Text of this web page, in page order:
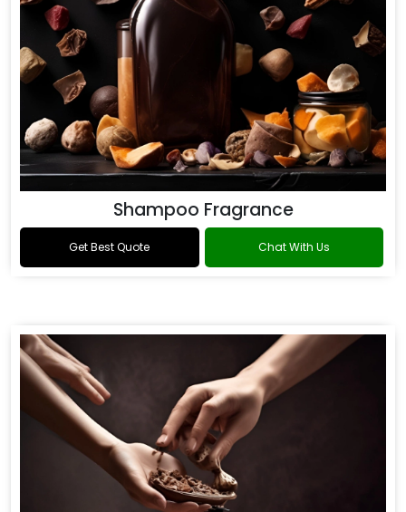
Shampoo Fragrance
Get Best Quote Chat With Us